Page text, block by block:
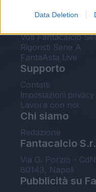
Data Deletion
Strumenti
Voti Fantacalcio
Rigoristi Serie A
FantaAsta Live
Supporto
Contatti
Impostazioni privacy
Lavora con noi
Chi siamo
Redazione
Fantacalcio
Via G. Porzio -
80143, Napoli
Pubblicità su